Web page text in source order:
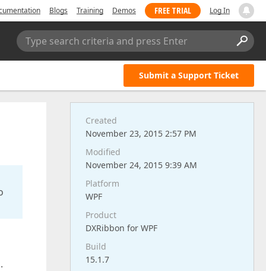
Blogs Training Demos FREE TRIAL Log In
Type search criteria and press Enter
Submit a Support Ticket
Created
November 23, 2015 2:57 PM
Modified
November 24, 2015 9:39 AM
Platform
WPF
Product
DXRibbon for WPF
Build
15.1.7